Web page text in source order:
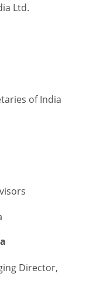
Ltd.
of India
Director,